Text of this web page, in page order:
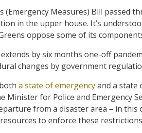
(Emergency Measures) Bill passed
in the upper house. It’s
oppose some of its
by six months one-off
changes by government
a state of emergencyand a state
Minister for Police and Emergency
from a disaster area – in this
to enforce these